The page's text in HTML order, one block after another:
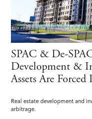
SPAC & De-
Development &
Assets Are
Real estate development and
arbitrage.